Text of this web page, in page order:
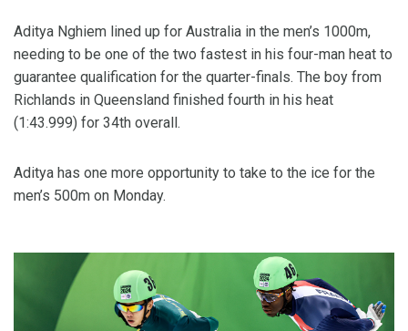
Aditya Nghiem lined up for Australia in the men’s 1000m,
needing to be one of the two fastest in his four-man heat to
guarantee qualification for the quarter-finals. The boy from
Richlands in Queensland finished fourth in his heat
(1:43.999) for 34th overall.
Aditya has one more opportunity to take to the ice for the
men’s 500m on Monday.